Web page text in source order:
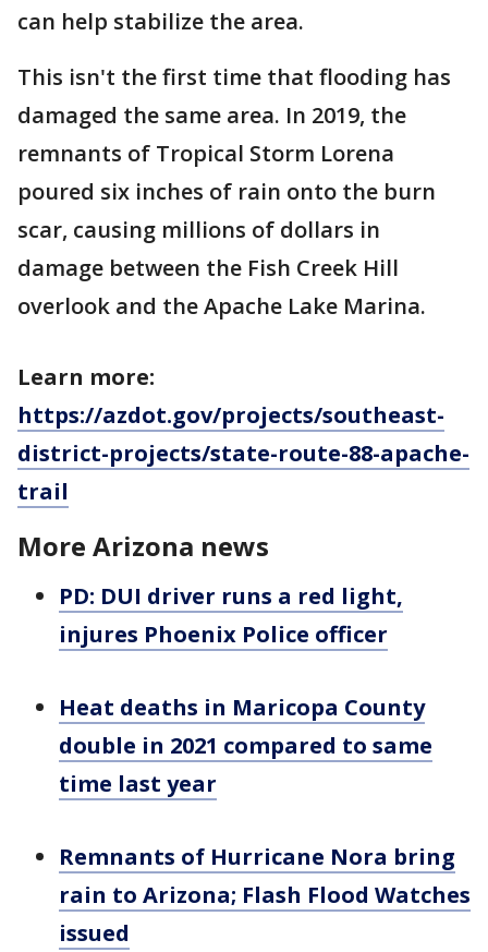
can help stabilize the area.
This isn't the first time that flooding has
damaged the same area. In 2019, the
remnants of Tropical Storm Lorena
poured six inches of rain onto the burn
scar, causing millions of dollars in
damage between the Fish Creek Hill
overlook and the Apache Lake Marina.
Learn more:
https://azdot.gov/projects/southeast-
district-projects/state-route-88-apache-
trail
More Arizona news
PD: DUI driver runs a red light,
injures Phoenix Police officer
Heat deaths in Maricopa County
double in 2021 compared to same
time last year
Remnants of Hurricane Nora bring
rain to Arizona; Flash Flood Watches
issued